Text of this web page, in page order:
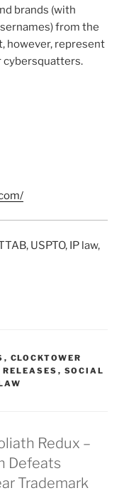
brands (with
from the
however, represent
cybersquatters.
USPTO, IP law,
, CLOCKTOWER
RELEASES , SOCIAL
Redux –
Defeats
Trademark